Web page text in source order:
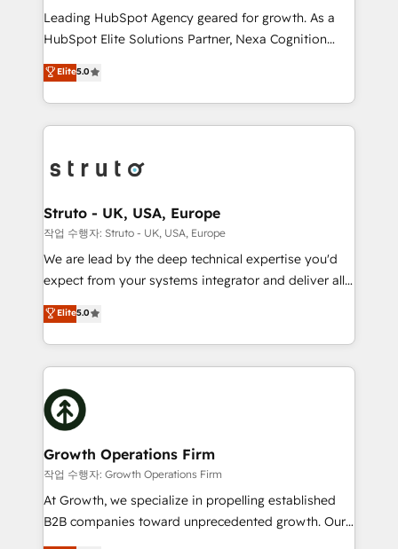
HubSpot customers and we'd love to work with you
too! Clients come to us for: Advanced CRM solutions
HubSpot Data System Migrations between systems
to HubSpot New lead generation strategies Time-
website development Award-winning creative
design We live and breathe HubSpot and are ready
Leading HubSpot Agency geared for growth. As a
HubSpot Elite Solutions Partner, Nexa Cognition
ranks in the top 1% of global HubSpot Partners and
has been one of the longest-standing partners since
2012. We empower businesses to harness the full
potential of HubSpot by combining strategic
bespoke HubSpot solutions tailored to drive
Choose Nexa Cognition? 🚀 HubSpot Expertise: Our
certified team specialises in CRM implementation,
marketing automation, and revenue operations. 🤝
Custom Solutions: From onboarding and
HubSpot with your business needs. 🌟 Proven
Results: We’ve helped businesses of all sizes
Packages: Choose ongoing support or project-based
solutions. We offer service packages designed to fit
Elite5.0
Struto - UK, USA, Europe
작업 수행자: Struto - UK, USA, Europe
We are lead by the deep technical expertise you'd
expect from your systems integrator and deliver all
the agency services you'd expect from your
HubSpot Solutions Partner. As one of the UK's
longest-standing partners, we are experts at
maximising the value of the HubSpot platform and
building an integrated growth stack that brings your
business, operational and technical requirements to
life, and creates a 360˚ view of your customer to
help your teams do more. We specialise in HubSpot
technical services, website design and development
as well as agency services that help set you up for
success. Now, more than ever you need to connect
Elite5.0
Growth Operations Firm
작업 수행자: Growth Operations Firm
At Growth, we specialize in propelling established
B2B companies toward unprecedented growth. Our
focus is on fine-tuning and enhancing your growth,